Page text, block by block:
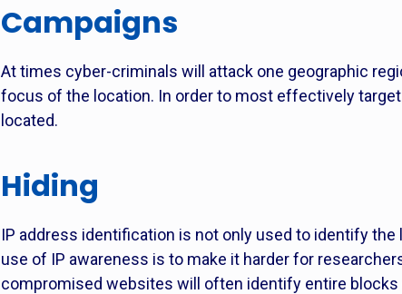
Campaigns
At times cyber-criminals will attack one geographic
focus of the location. In order to most effectively
located.
Hiding
IP address identification is not only used to identify
use of IP awareness is to make it harder for
compromised websites will often identify entire